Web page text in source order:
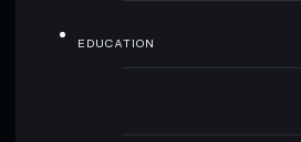
EDUCATION